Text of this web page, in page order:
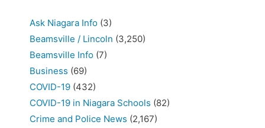
Ask Niagara Info (3)
Beamsville / Lincoln (3,250)
Beamsville Info (7)
Business (69)
COVID-19 (432)
COVID-19 in Niagara Schools (82)
Crime and Police News (2,167)